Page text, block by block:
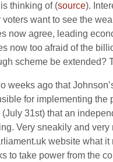
thinking of (source).
want to see the
now agree, leading
now too afraid of the
scheme be extended?
ago that
for implementing
31st) that an
Very sneakily and
website what it
to take power from the